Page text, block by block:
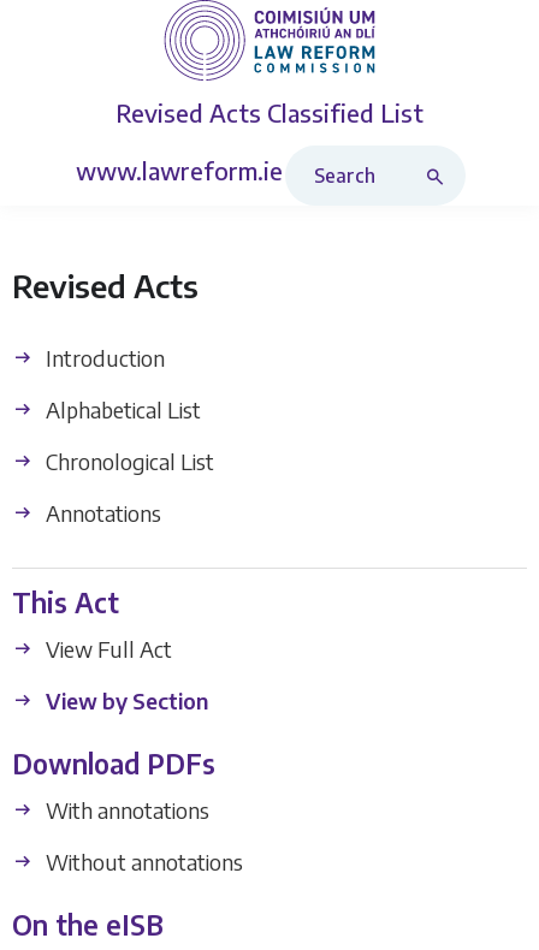
Revised Acts Classified List
www.lawreform.ie
Revised Acts
Introduction
Alphabetical List
Chronological List
Annotations
This Act
View Full Act
View by Section
Download PDFs
With annotations
Without annotations
On the eISB